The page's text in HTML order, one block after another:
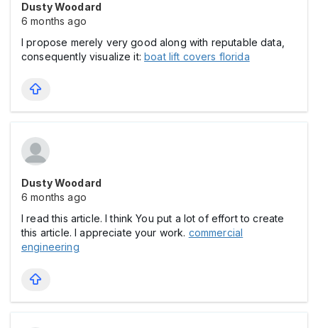
Dusty Woodard
6 months ago
I propose merely very good along with reputable data,
consequently visualize it: boat lift covers florida
Dusty Woodard
6 months ago
I read this article. I think You put a lot of effort to create
this article. I appreciate your work. commercial
engineering